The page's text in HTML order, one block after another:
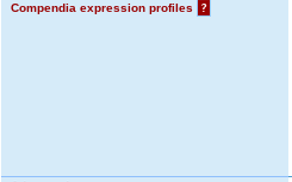
Compendia expression profiles
?